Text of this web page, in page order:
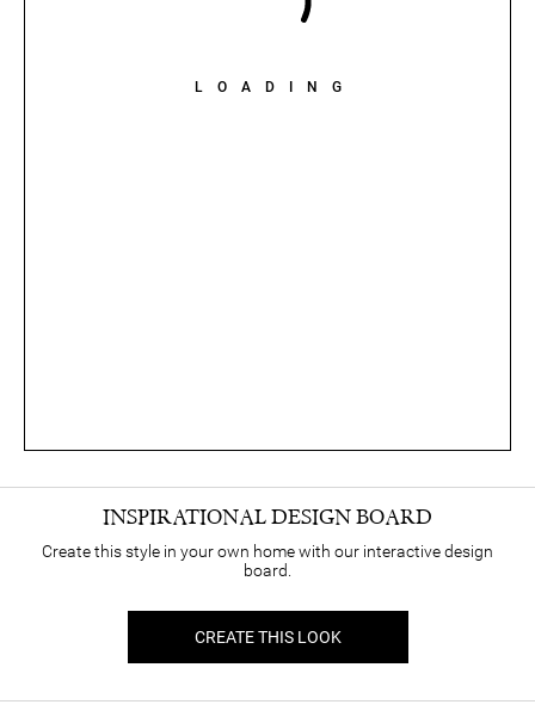
LOADING
INSPIRATIONAL DESIGN BOARD
Create this style in your own home with our interactive design
board.
CREATE THIS LOOK